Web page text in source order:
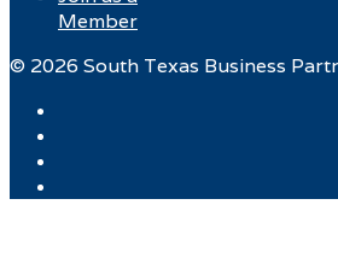
Member
© 2026 South Texas Business